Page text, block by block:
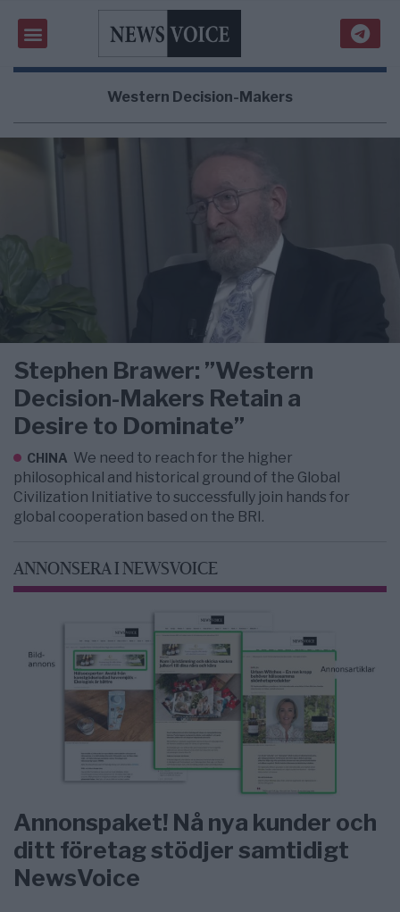
Western Decision-Makers
Stephen Brawer: ”Western
Decision-Makers Retain a
Desire to Dominate”
CHINA We need to reach for the higher
philosophical and historical ground of the Global
Civilization Initiative to successfully join hands for
global cooperation based on the BRI.
ANNONSERA I NEWSVOICE
Annonspaket! Nå nya kunder och
ditt företag stödjer samtidigt
NewsVoice